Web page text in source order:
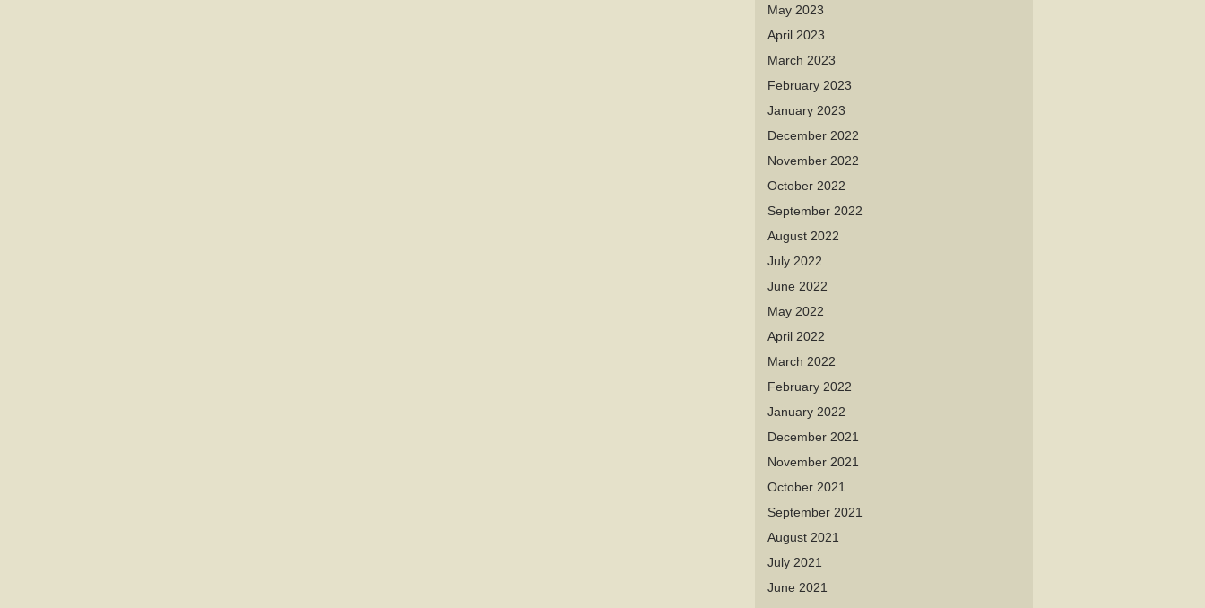
May 2023
April 2023
March 2023
February 2023
January 2023
December 2022
November 2022
October 2022
September 2022
August 2022
July 2022
June 2022
May 2022
April 2022
March 2022
February 2022
January 2022
December 2021
November 2021
October 2021
September 2021
August 2021
July 2021
June 2021